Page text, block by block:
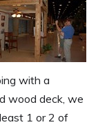
with a
wood deck, we
1 or 2 of